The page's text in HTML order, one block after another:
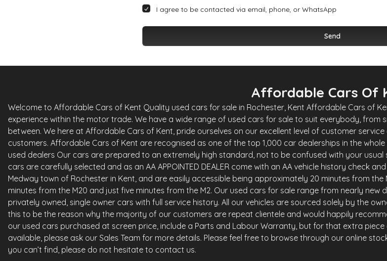
I agree to be contacted via email, phone, or WhatsApp
Send
Affordable Cars Of
Welcome to Affordable Cars of Kent Quality used cars for sale in Rochester, Kent Affordable Cars of
experience within the motor trade. We have a wide range of used cars for sale to suit everybody,
between. We here at Affordable Cars of Kent, pride ourselves on our excellent level of customer
customers. Affordable Cars of Kent are recognised as one of the top 1,000 car dealerships in the
used dealers Our cars are prepared to an extremely high standard, not to be confused with your
cars are carefully selected and as an AA APPOINTED DEALER come with an AA vehicle history check
Medway town of Rochester in Kent, and are easily accessible being approximately 20 minutes from the
minutes from the M20 and just five minutes from the M2. Our used cars for sale range from nearly
privately owned, single owner cars with full service history. All our vehicles are sourced solely by the
this to be the reason why the majority of our customers are repeat clientele and would happily
our used cars purchased at screen price, include a Parts and Labour Warranty, but for that extra
available, please ask our Sales Team for more details. Please feel free to browse through our online
you can’t find, please do not hesitate to contact us.